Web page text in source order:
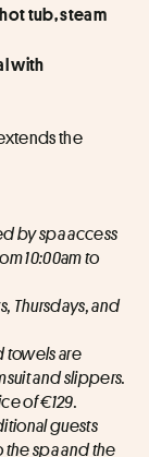
tub, steam
with
the
by spa access
10:00am to
Thursdays, and
towels are
and slippers.
of €129.
guests
spa and the